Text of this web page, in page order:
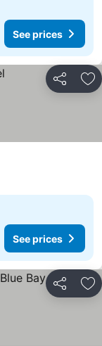
See prices
Share
See prices
Share